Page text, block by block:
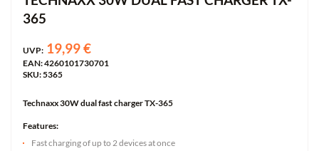
365
UVP: 19,99 €
EAN: 4260101730701
SKU: 5365
Technaxx 30W dual fast charger TX-365
Features:
Fast charging of up to 2 devices at once